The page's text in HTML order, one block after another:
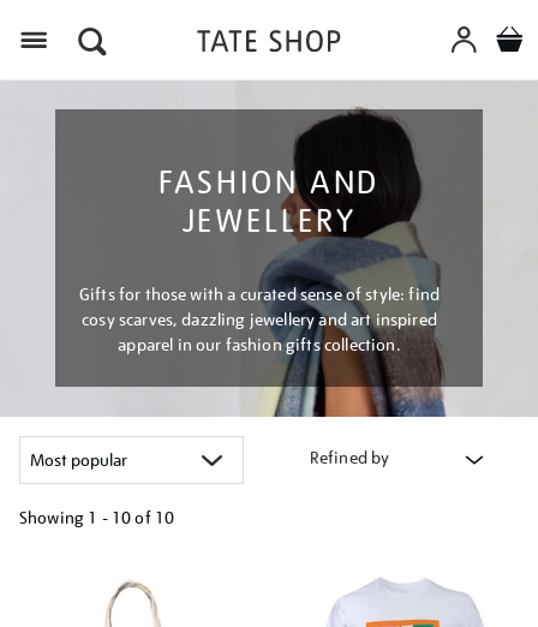
FASHION AND
JEWELLERY
Gifts for those with a curated sense of style: find
cosy scarves, dazzling jewellery and art inspired
apparel in our fashion gifts collection.
Refined by
Showing 1 - 10 of 10